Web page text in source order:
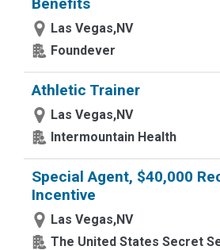
Las Vegas,NV
Foundever
Athletic Trainer
Las Vegas,NV
Intermountain Health
Special Agent, $40,000
Incentive
Las Vegas,NV
The United States Secret